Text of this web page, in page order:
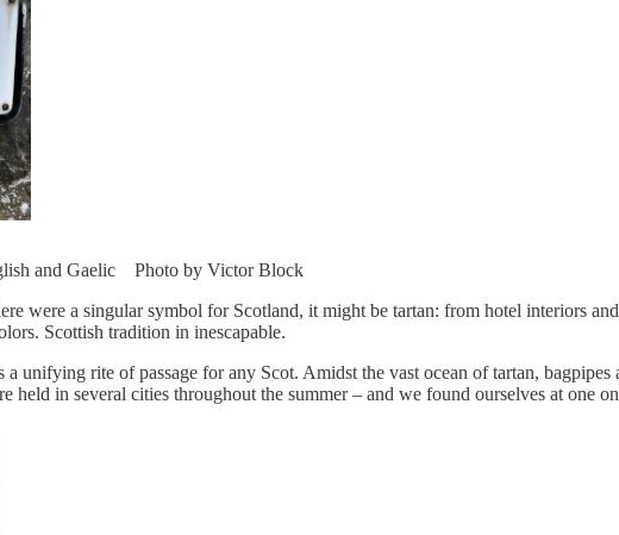
and Gaelic Photo by Victor Block
were a singular symbol for Scotland, it might be tartan: from hotel interiors
Scottish tradition in inescapable.
unifying rite of passage for any Scot. Amidst the vast ocean of tartan,
held in several cities throughout the summer – and we found ourselves at one